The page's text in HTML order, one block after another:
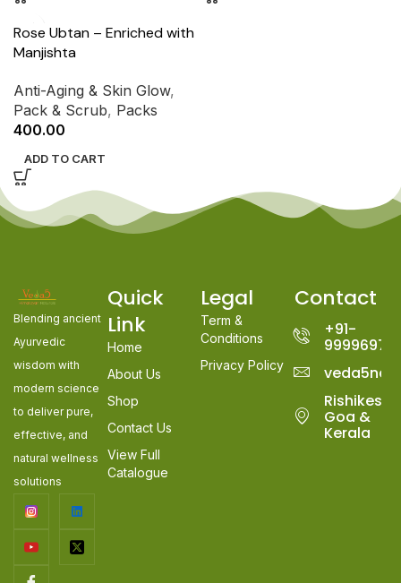
Rose Ubtan – Enriched with
Manjishta
Anti-Aging & Skin Glow,
Pack & Scrub, Packs
400.00
ADD TO CART
Blending ancient
Ayurvedic
wisdom with
modern science
to deliver pure,
effective, and
natural wellness
solutions
Quick
Link
Home
About Us
Shop
Contact Us
View Full
Catalogue
Legal
Term &
Conditions
Privacy Policy
Contact
+91-
Rishikesh,
Goa &
Kerala